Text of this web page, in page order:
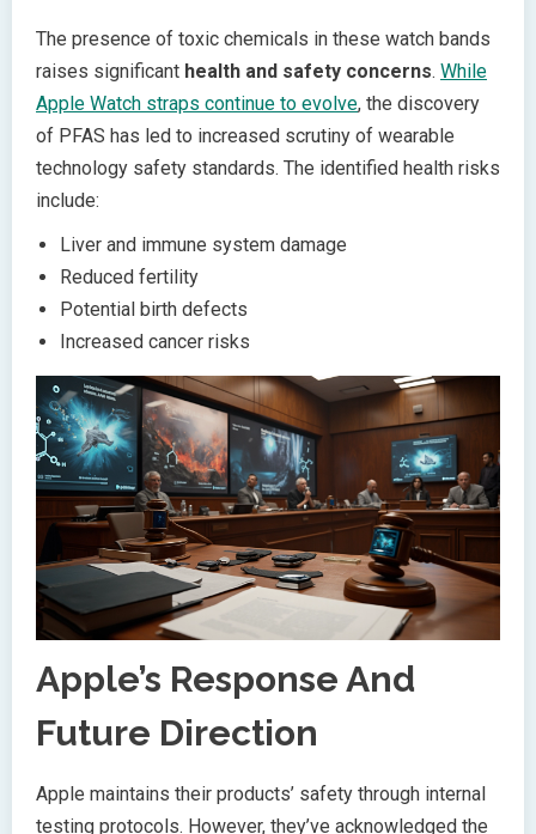
The presence of toxic chemicals in these watch bands
raises significant health and safety concerns. While
Apple Watch straps continue to evolve, the discovery
of PFAS has led to increased scrutiny of wearable
technology safety standards. The identified health risks
include:
Liver and immune system damage
Reduced fertility
Potential birth defects
Increased cancer risks
Apple’s Response And
Future Direction
Apple maintains their products’ safety through internal
testing protocols. However, they’ve acknowledged the